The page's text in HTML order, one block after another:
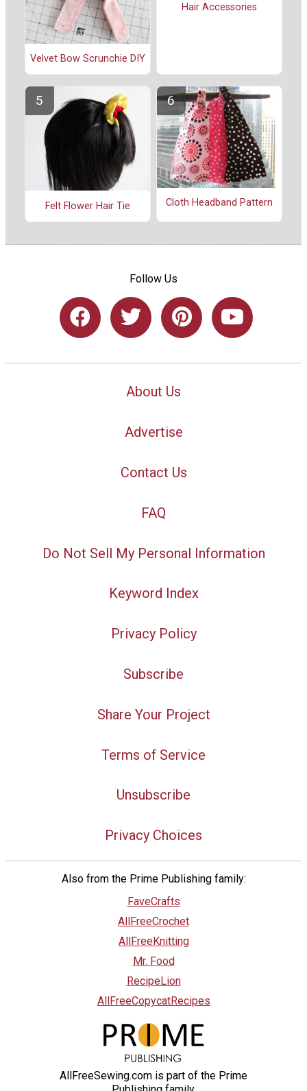
Velvet Bow Scrunchie DIY
Hair Accessories
Felt Flower Hair Tie Cloth Headband Pattern
Follow Us
About Us
Advertise
Contact Us
FAQ
Do Not Sell My Personal Information
Keyword Index
Privacy Policy
Subscribe
Share Your Project
Terms of Service
Unsubscribe
Privacy Choices
Also from the Prime Publishing family:
FaveCrafts
AllFreeCrochet
AllFreeKnitting
Mr. Food
RecipeLion
AllFreeCopycatRecipes
AllFreeSewing.com is part of the Prime